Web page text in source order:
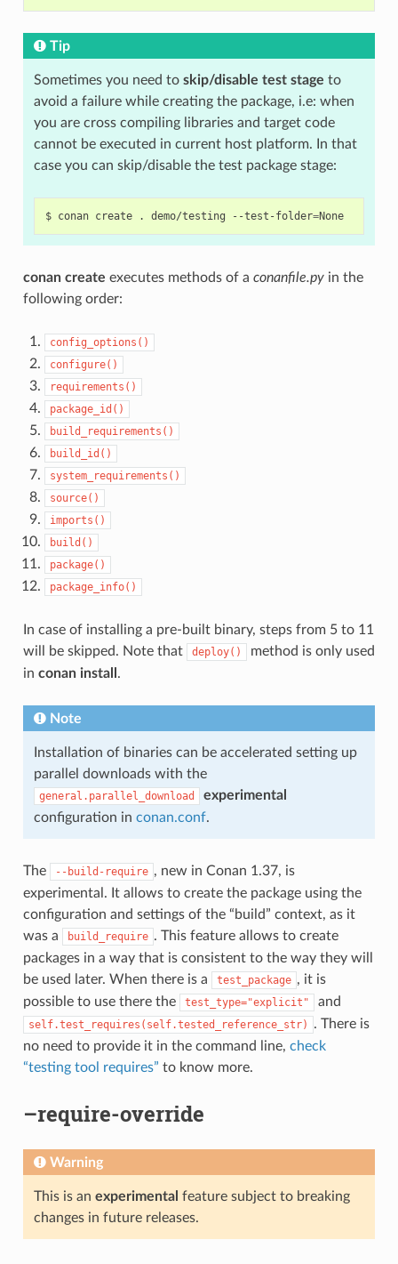
Tip
Sometimes you need to skip/disable test stage to
avoid a failure while creating the package, i.e: when
you are cross compiling libraries and target code
cannot be executed in current host platform. In that
case you can skip/disable the test package stage:
$ conan create . demo/testing --test-folder= None
conan create executes methods of a conanfile.pyin the
following order:
config_options()
configure()
requirements()
package_id()
build_requirements()
build_id()
system_requirements()
source()
imports()
build()
package()
package_info()
In case of installing a pre-built binary, steps from 5 to 11
will be skipped. Note that
deploy()
method is only used
in conan install .
Note
Installation of binaries can be accelerated setting up
parallel downloads with the
general.parallel_download
experimental
configuration in conan.conf.
The --build-require , new in Conan 1.37, is
experimental. It allows to create the package using the
configuration and settings of the “build” context, as it
was a
build_require . This feature allows to create
packages in a way that is consistent to the way they will
be used later. When there is a
test_package , it is
possible to use there the
test_type="explicit" and
self.test_requires(self.tested_reference_str)
. There is
no need to provide it in the command line, check
“testing tool requires” to know more.
–require-override
Warning
This is an experimental feature subject to breaking
changes in future releases.